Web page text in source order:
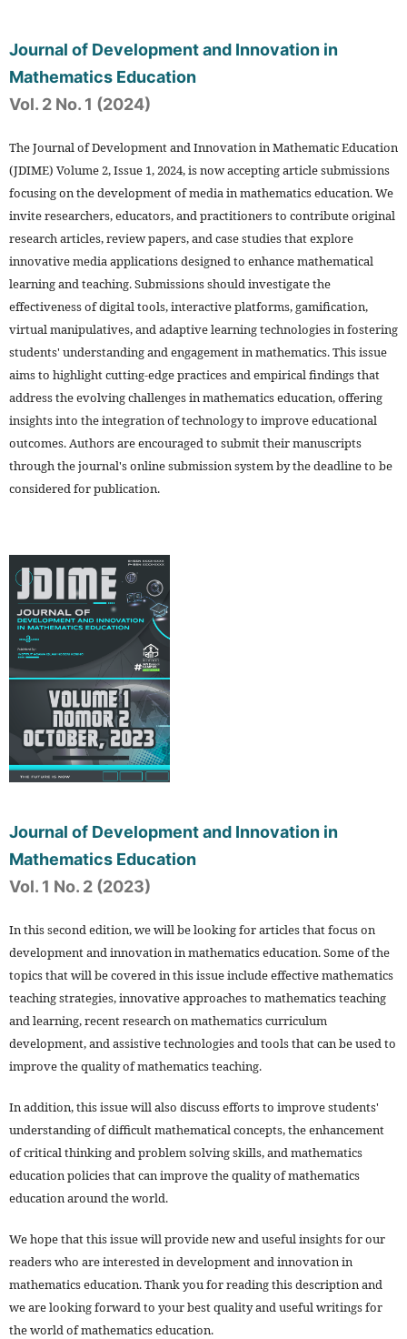
Journal of Development and Innovation in
Mathematics Education
Vol. 2 No. 1 (2024)
The Journal of Development and Innovation in Mathematic Education
(JDIME) Volume 2, Issue 1, 2024, is now accepting article submissions
focusing on the development of media in mathematics education. We
invite researchers, educators, and practitioners to contribute original
research articles, review papers, and case studies that explore
innovative media applications designed to enhance mathematical
learning and teaching. Submissions should investigate the
effectiveness of digital tools, interactive platforms, gamification,
virtual manipulatives, and adaptive learning technologies in fostering
students' understanding and engagement in mathematics. This issue
aims to highlight cutting-edge practices and empirical findings that
address the evolving challenges in mathematics education, offering
insights into the integration of technology to improve educational
outcomes. Authors are encouraged to submit their manuscripts
through the journal's online submission system by the deadline to be
considered for publication.
Journal of Development and Innovation in
Mathematics Education
Vol. 1 No. 2 (2023)
In this second edition, we will be looking for articles that focus on
development and innovation in mathematics education. Some of the
topics that will be covered in this issue include effective mathematics
teaching strategies, innovative approaches to mathematics teaching
and learning, recent research on mathematics curriculum
development, and assistive technologies and tools that can be used to
improve the quality of mathematics teaching.
In addition, this issue will also discuss efforts to improve students'
understanding of difficult mathematical concepts, the enhancement
of critical thinking and problem solving skills, and mathematics
education policies that can improve the quality of mathematics
education around the world.
We hope that this issue will provide new and useful insights for our
readers who are interested in development and innovation in
mathematics education. Thank you for reading this description and
we are looking forward to your best quality and useful writings for
the world of mathematics education.